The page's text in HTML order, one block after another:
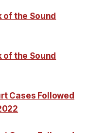
of the Sound
of the Sound
Cases Followed